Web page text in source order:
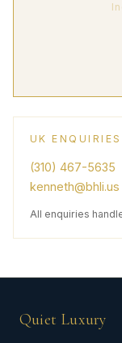
UK ENQUIRIES
(310) 467-5635
kenneth@bhli.us
All enquiries
Quiet Luxury